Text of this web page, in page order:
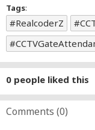
Tags:
RealcoderZ
0 people liked this
Comments (0)